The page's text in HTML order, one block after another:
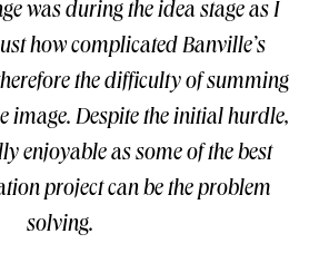
was during the idea stage as I
how complicated Banville’s
the difficulty of summing
image. Despite the initial hurdle,
enjoyable as some of the best
project can be the problem
solving.